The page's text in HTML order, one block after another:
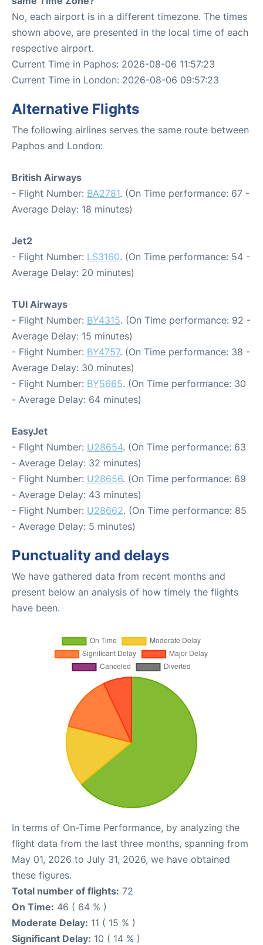
No, each airport is in a different timezone. The times
shown above, are presented in the local time of each
respective airport.
Current Time in Paphos: 2026-08-06 11:57:23
Current Time in London: 2026-08-06 09:57:23
Alternative Flights
The following airlines serves the same route between
Paphos and London:
British Airways
- Flight Number: BA2781. (On Time performance: 67 -
Average Delay: 18 minutes)
Jet2
- Flight Number: LS3160. (On Time performance: 54 -
Average Delay: 20 minutes)
TUI Airways
- Flight Number: BY4315. (On Time performance: 92 -
Average Delay: 15 minutes)
- Flight Number: BY4757. (On Time performance: 38 -
Average Delay: 30 minutes)
- Flight Number: BY5665. (On Time performance: 30
- Average Delay: 64 minutes)
EasyJet
- Flight Number: U28654. (On Time performance: 63
- Average Delay: 32 minutes)
- Flight Number: U28656. (On Time performance: 69
- Average Delay: 43 minutes)
- Flight Number: U28662. (On Time performance: 85
- Average Delay: 5 minutes)
Punctuality and delays
We have gathered data from recent months and
present below an analysis of how timely the flights
have been.
In terms of On-Time Performance, by analyzing the
flight data from the last three months, spanning from
May 01, 2026 to July 31, 2026, we have obtained
these figures.
Total number of flights: 72
On Time: 46 ( 64 % )
Moderate Delay: 11 ( 15 % )
Significant Delay: 10 ( 14 % )